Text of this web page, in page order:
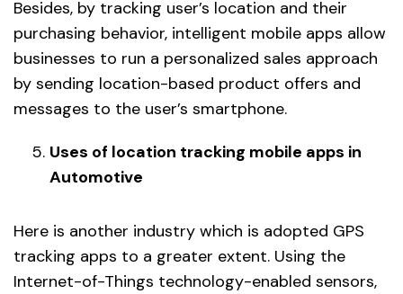
Besides, by tracking user’s location and their
purchasing behavior, intelligent mobile apps allow
businesses to run a personalized sales approach
by sending location-based product offers and
messages to the user’s smartphone.
Uses of location tracking mobile apps in
Automotive
Here is another industry which is adopted GPS
tracking apps to a greater extent. Using the
Internet-of-Things technology-enabled sensors,